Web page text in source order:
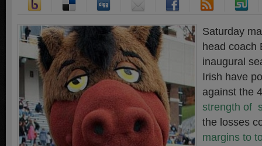
Saturday
head coach
inaugural
Irish have
against the
strength of
the losses
margins to